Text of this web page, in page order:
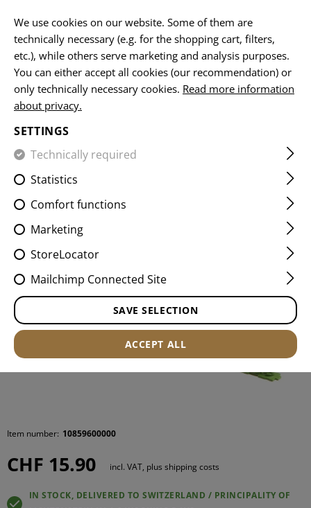
HOME FIREARMS & ACCESSORIES MAGAZINES
PMAG LEGALIZER MINUS
20RDS 3-PACK
Item number: 10859600000
CHF 15.90 incl. VAT, plus shipping costs
IN STOCK, DELIVERED TO SWITZERLAND / PRINCIPALITY OF
We use cookies on our website. Some of them are
technically necessary (e.g. for the shopping cart, filters,
etc.), while others serve marketing and analysis purposes.
You can either accept all cookies (our recommendation) or
only technically necessary cookies. Read more information
about privacy.
SETTINGS
Technically required
Statistics
Comfort functions
Marketing
StoreLocator
Mailchimp Connected Site
SAVE SELECTION
ACCEPT ALL